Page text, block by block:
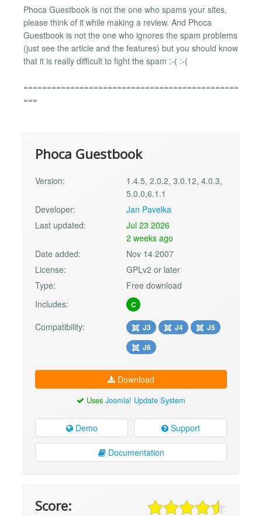
Phoca Guestbook is not the one who spams your sites,
please think of it while making a review. And Phoca
Guestbook is not the one who ignores the spam problems
(just see the article and the features) but you should know
that it is really difficult to fight the spam :-( :-(
==============================================
===
Phoca Guestbook
Version:
1.4.5, 2.0.2, 3.0.12, 4.0.3,
5.0.0,6.1.1
Developer:
Jan Pavelka
Last updated:
Jul 23 2026
2 weeks ago
Date added:
Nov 14 2007
License:
GPLv2 or later
Type:
Free download
Includes:
C
Compatibility: J3 J4
J5
J6
Download
Uses Joomla! Update System
Demo Support
Documentation
Score: